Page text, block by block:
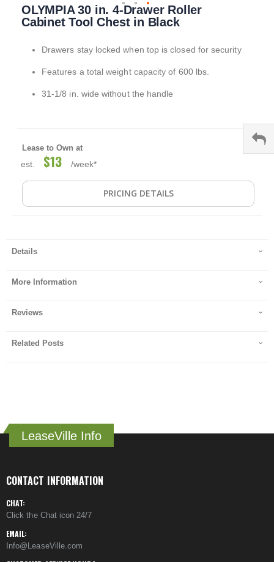
OLYMPIA 30 in. 4-Drawer Roller
Cabinet Tool Chest in Black
Drawers stay locked when top is closed for security
Features a total weight capacity of 600 lbs.
31-1/8 in. wide without the handle
Lease to Own at
est. $13 /week*
PRICING DETAILS
Details
More Information
Reviews
Related Posts
LeaseVille Info
CONTACT INFORMATION
CHAT:
Click the Chat icon 24/7
EMAIL:
Info@LeaseVille.com